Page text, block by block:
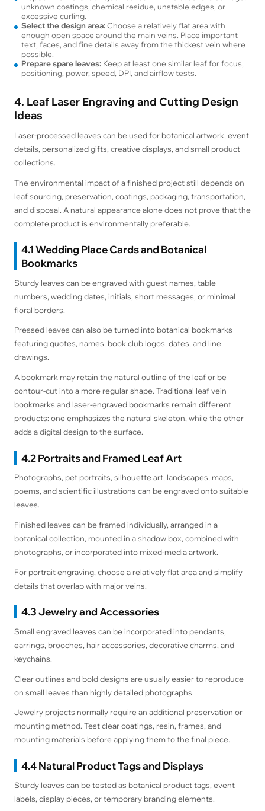
unknown coatings, chemical residue, unstable edges, or
excessive curling.
Select the design area:Choose a relatively flat area with
enough open space around the main veins. Place important
text, faces, and fine details away from the thickest vein where
possible.
Prepare spare leaves:Keep at least one similar leaf for focus,
positioning, power, speed, DPI, and airflow tests.
4. Leaf Laser Engraving and Cutting Design
Ideas
Laser-processed leaves can be used for botanical artwork, event
details, personalized gifts, creative displays, and small product
collections.
The environmental impact of a finished project still depends on
leaf sourcing, preservation, coatings, packaging, transportation,
and disposal. A natural appearance alone does not prove that the
complete product is environmentally preferable.
4.1 Wedding Place Cards and Botanical
Bookmarks
Sturdy leaves can be engraved with guest names, table
numbers, wedding dates, initials, short messages, or minimal
floral borders.
Pressed leaves can also be turned into botanical bookmarks
featuring quotes, names, book club logos, dates, and line
drawings.
A bookmark may retain the natural outline of the leaf or be
contour-cut into a more regular shape. Traditional leaf vein
bookmarks and laser-engraved bookmarks remain different
products: one emphasizes the natural skeleton, while the other
adds a digital design to the surface.
4.2 Portraits and Framed Leaf Art
Photographs, pet portraits, silhouette art, landscapes, maps,
poems, and scientific illustrations can be engraved onto suitable
leaves.
Finished leaves can be framed individually, arranged in a
botanical collection, mounted in a shadow box, combined with
photographs, or incorporated into mixed-media artwork.
For portrait engraving, choose a relatively flat area and simplify
details that overlap with major veins.
4.3 Jewelry and Accessories
Small engraved leaves can be incorporated into pendants,
earrings, brooches, hair accessories, decorative charms, and
keychains.
Clear outlines and bold designs are usually easier to reproduce
on small leaves than highly detailed photographs.
Jewelry projects normally require an additional preservation or
mounting method. Test clear coatings, resin, frames, and
mounting materials before applying them to the final piece.
4.4 Natural Product Tags and Displays
Sturdy leaves can be tested as botanical product tags, event
labels, display pieces, or temporary branding elements.